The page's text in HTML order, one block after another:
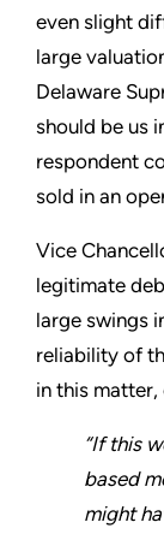
even slight
large
Delaware
should be us
respondent
sold in an
Vice
legitimate
large swings
reliability of
in this
“If this
based
might